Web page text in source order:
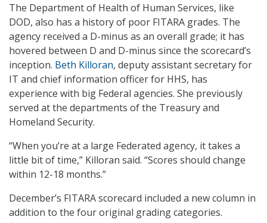
The Department of Health of Human Services, like
DOD, also has a history of poor FITARA grades. The
agency received a D-minus as an overall grade; it has
hovered between D and D-minus since the scorecard’s
inception. Beth Killoran, deputy assistant secretary for
IT and chief information officer for HHS, has
experience with big Federal agencies. She previously
served at the departments of the Treasury and
Homeland Security.
“When you’re at a large Federated agency, it takes a
little bit of time,” Killoran said. “Scores should change
within 12-18 months.”
December’s FITARA scorecard included a new column in
addition to the four original grading categories.